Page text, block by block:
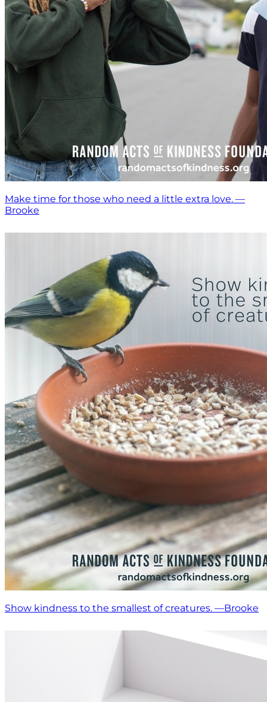
Make time for those who need a little extra love. —
Brooke
Show kindness to the smallest of creatures. —Brooke